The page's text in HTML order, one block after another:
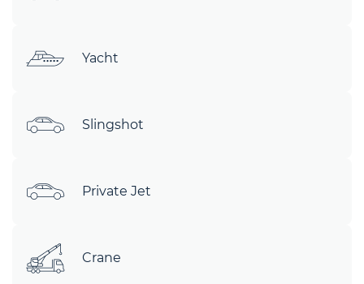
Yacht
Slingshot
Private Jet
Crane